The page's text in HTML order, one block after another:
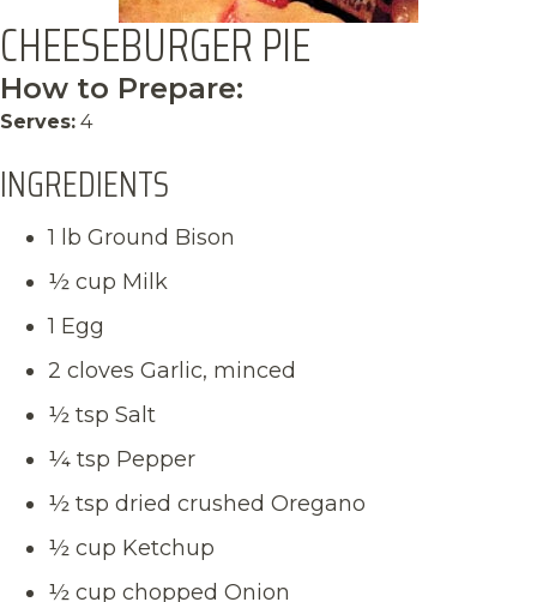
CHEESEBURGER PIE
How to Prepare:
Serves: 4
INGREDIENTS
1 lb Ground Bison
½ cup Milk
1 Egg
2 cloves Garlic, minced
½ tsp Salt
¼ tsp Pepper
½ tsp dried crushed Oregano
½ cup Ketchup
½ cup chopped Onion